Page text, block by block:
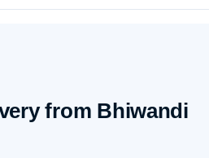
from Bhiwandi